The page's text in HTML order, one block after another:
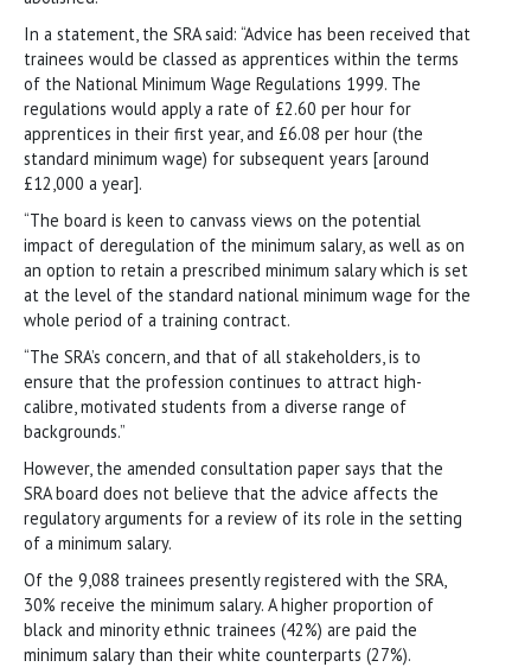
In a statement, the SRA said: “Advice has been received that
trainees would be classed as apprentices within the terms
of the National Minimum Wage Regulations 1999. The
regulations would apply a rate of £2.60 per hour for
apprentices in their first year, and £6.08 per hour (the
standard minimum wage) for subsequent years [around
£12,000 a year].
“The board is keen to canvass views on the potential
impact of deregulation of the minimum salary, as well as on
an option to retain a prescribed minimum salary which is set
at the level of the standard national minimum wage for the
whole period of a training contract.
“The SRA’s concern, and that of all stakeholders, is to
ensure that the profession continues to attract high-
calibre, motivated students from a diverse range of
backgrounds.”
However, the amended consultation paper says that the
SRA board does not believe that the advice affects the
regulatory arguments for a review of its role in the setting
of a minimum salary.
Of the 9,088 trainees presently registered with the SRA,
30% receive the minimum salary. A higher proportion of
black and minority ethnic trainees (42%) are paid the
minimum salary than their white counterparts (27%).